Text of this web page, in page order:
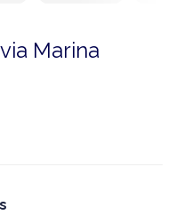
Marina